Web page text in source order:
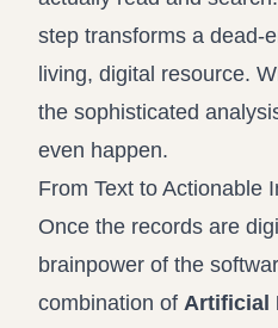
step transforms a dead-
living, digital resource.
the sophisticated
even happen.
From Text to Actionable
Once the records are
brainpower of the
combination of Artificial